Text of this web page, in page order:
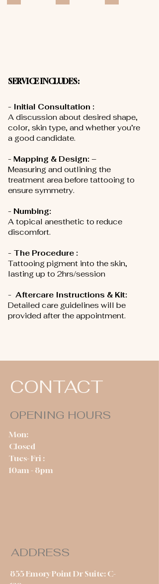
SERVICE INCLUDES:
- Initial Consultation :
A discussion about desired shape,
color, skin type, and whether you’re
a good candidate.
- Mapping & Design: –
Measuring and outlining the
treatment area before tattooing to
ensure symmetry.
- Numbing:
A topical anesthetic to reduce
discomfort.
- The Procedure :
Tattooing pigment into the skin,
lasting up to 2hrs/session
- Aftercare Instructions & Kit:
Detailed care guidelines will be
provided after the appointment.
CONTACT
OPENING HOURS
Mon:
Closed
Tues- Fri :
10am - 8pm
ADDRESS
855 Emory Point Dr Suite: C-